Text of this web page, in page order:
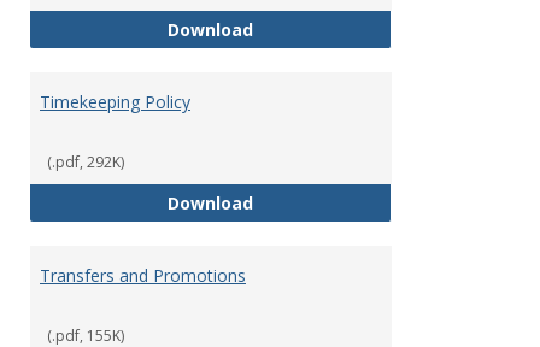
DownloadStatement of Ethical Conduct
Timekeeping Policy
(.pdf, 292K)
DownloadTimekeeping Policy
Transfers and Promotions
(.pdf, 155K)